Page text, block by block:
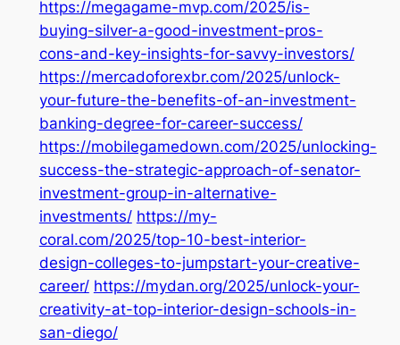
https://megagame-mvp.com/2025/is-
buying-silver-a-good-investment-pros-
cons-and-key-insights-for-savvy-investors/
https://mercadoforexbr.com/2025/unlock-
your-future-the-benefits-of-an-investment-
banking-degree-for-career-success/
https://mobilegamedown.com/2025/unlocking-
success-the-strategic-approach-of-senator-
investment-group-in-alternative-
investments/ https://my-
coral.com/2025/top-10-best-interior-
design-colleges-to-jumpstart-your-creative-
career/ https://mydan.org/2025/unlock-your-
creativity-at-top-interior-design-schools-in-
san-diego/